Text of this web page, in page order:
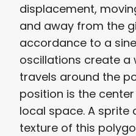
displacement,
and away from the
accordance to a
oscillations create
travels around the
position is the
local space. A sprite
texture of this